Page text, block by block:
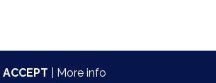
ACCEPT More info